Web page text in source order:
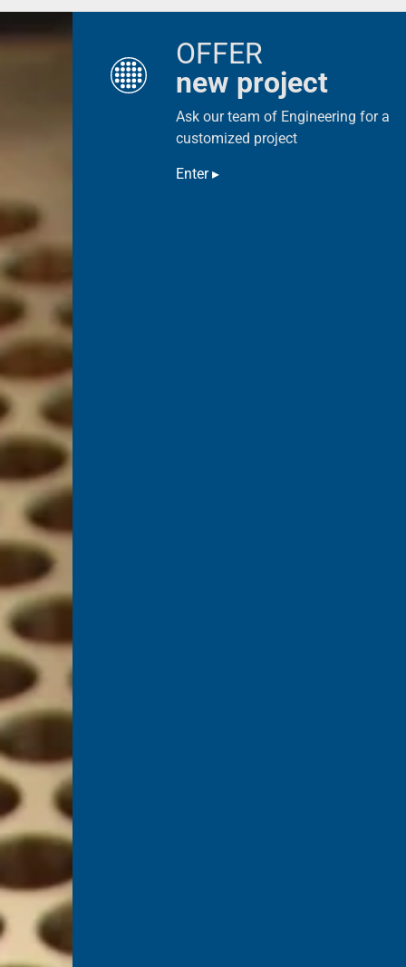
OFFER
new project
Ask our team of Engineering for a
customized project
Enter ▸